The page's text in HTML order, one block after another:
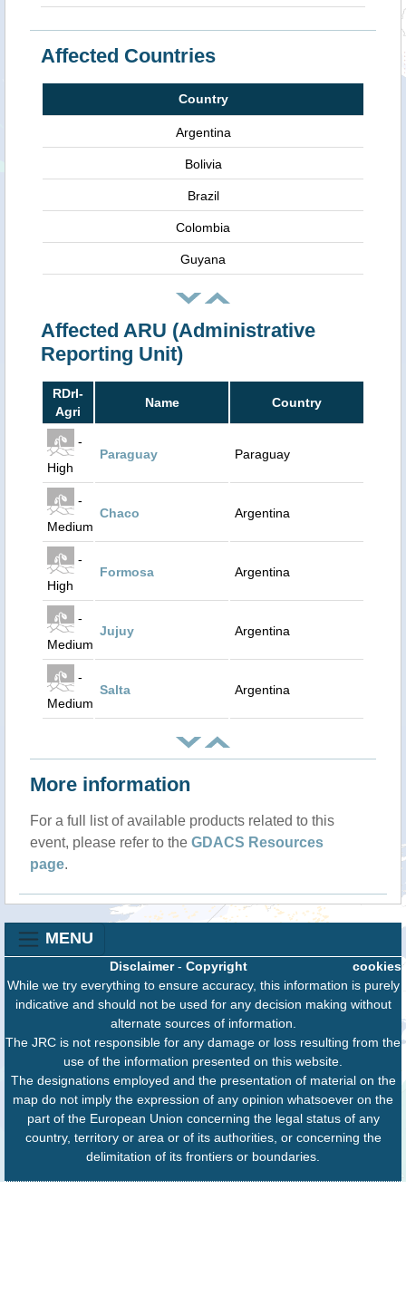
Affected Countries
Country
Argentina
Bolivia
Brazil
Colombia
Guyana
Affected ARU (Administrative
Reporting Unit)
RDrI-
Agri
Name Country
-
High
Paraguay Paraguay
-
Medium
Chaco Argentina
-
High
Formosa Argentina
-
Medium
Jujuy Argentina
-
Medium
Salta Argentina
More information
For a full list of available products related to this
event, please refer to the GDACS Resources
page.
MENU
cookies
Disclaimer- Copyright
While we try everything to ensure accuracy, this information is purely
indicative and should not be used for any decision making without
alternate sources of information.
The JRC is not responsible for any damage or loss resulting from the
use of the information presented on this website.
The designations employed and the presentation of material on the
map do not imply the expression of any opinion whatsoever on the
part of the European Union concerning the legal status of any
country, territory or area or of its authorities, or concerning the
delimitation of its frontiers or boundaries.